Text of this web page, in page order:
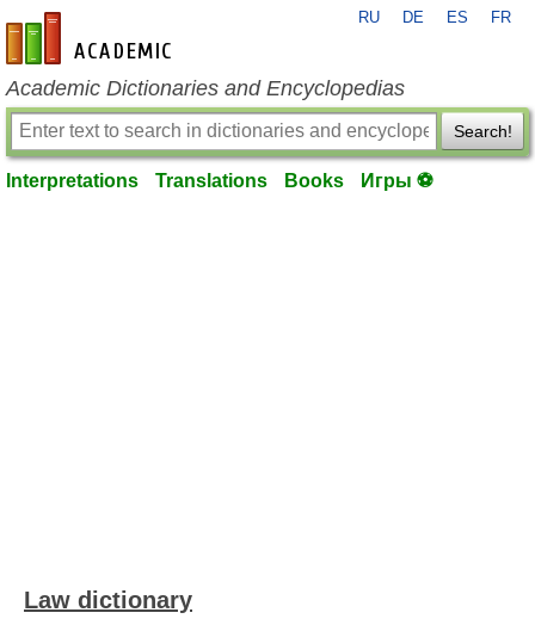
en-academic.com
RU DE ES FR
Academic Dictionaries and Encyclopedias
Search!
Interpretations Translations Books Игры ⚽
Law dictionary